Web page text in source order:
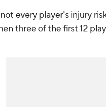
every player's injury
three of the first 12